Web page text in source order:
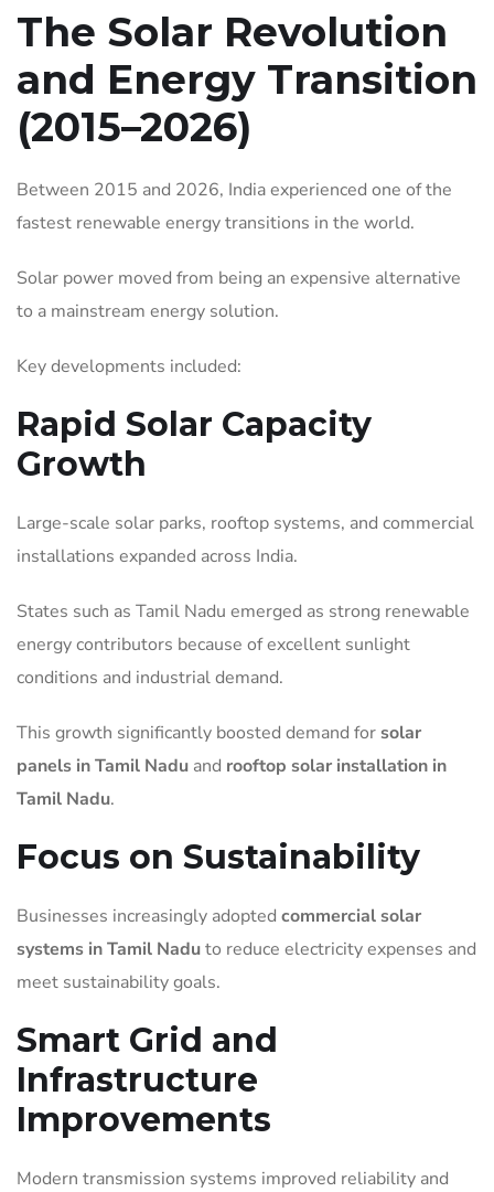
The Solar Revolution
and Energy Transition
(2015–2026)
Between 2015 and 2026, India experienced one of the
fastest renewable energy transitions in the world.
Solar power moved from being an expensive alternative
to a mainstream energy solution.
Key developments included:
Rapid Solar Capacity
Growth
Large-scale solar parks, rooftop systems, and commercial
installations expanded across India.
States such as Tamil Nadu emerged as strong renewable
energy contributors because of excellent sunlight
conditions and industrial demand.
This growth significantly boosted demand for solar
panels in Tamil Nadu and rooftop solar installation in
Tamil Nadu.
Focus on Sustainability
Businesses increasingly adopted commercial solar
systems in Tamil Naduto reduce electricity expenses and
meet sustainability goals.
Smart Grid and
Infrastructure
Improvements
Modern transmission systems improved reliability and